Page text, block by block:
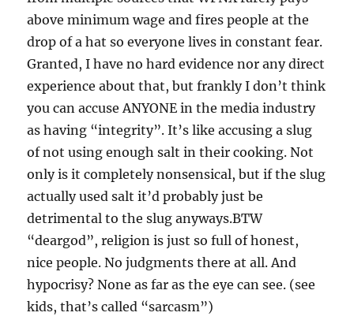
above minimum wage and fires people at the
drop of a hat so everyone lives in constant fear.
Granted, I have no hard evidence nor any direct
experience about that, but frankly I don’t think
you can accuse ANYONE in the media industry
as having “integrity”. It’s like accusing a slug
of not using enough salt in their cooking. Not
only is it completely nonsensical, but if the slug
actually used salt it’d probably just be
detrimental to the slug anyways.BTW
“deargod”, religion is just so full of honest,
nice people. No judgments there at all. And
hypocrisy? None as far as the eye can see. (see
kids, that’s called “sarcasm”)